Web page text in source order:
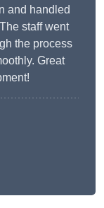
and handled
staff went
the process
Great